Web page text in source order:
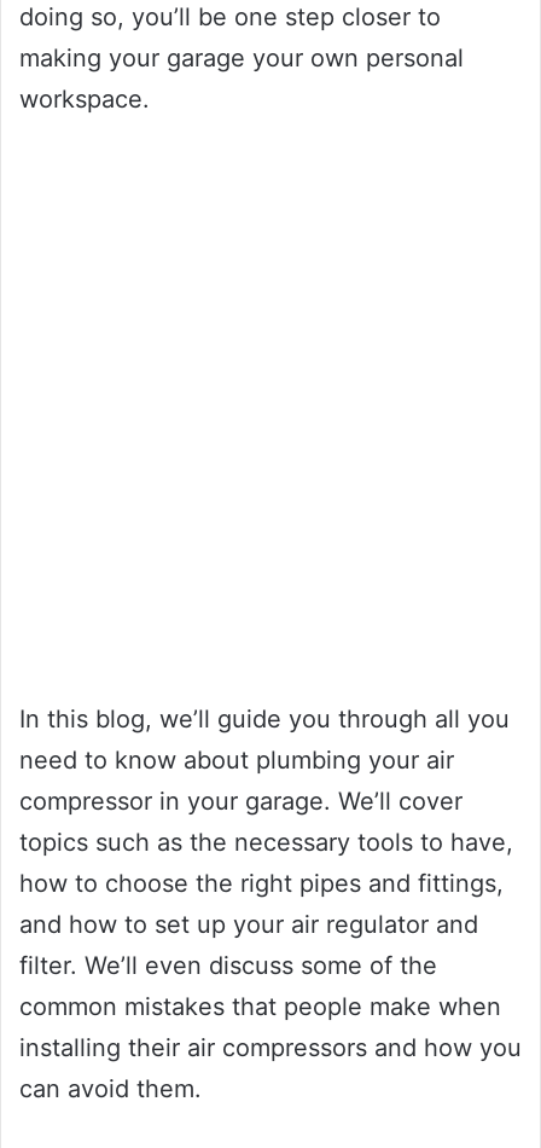
doing so, you’ll be one step closer to
making your garage your own personal
workspace.
In this blog, we’ll guide you through all you
need to know about plumbing your air
compressor in your garage. We’ll cover
topics such as the necessary tools to have,
how to choose the right pipes and fittings,
and how to set up your air regulator and
filter. We’ll even discuss some of the
common mistakes that people make when
installing their air compressors and how you
can avoid them.